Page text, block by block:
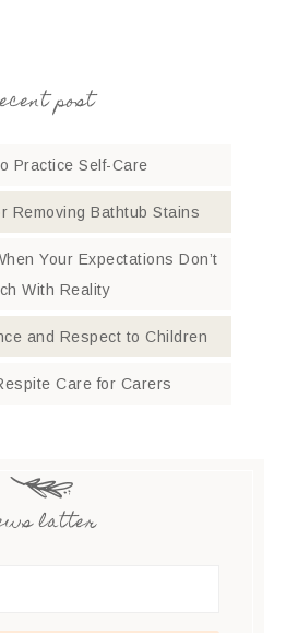
post
Practice Self-Care
Removing Bathtub Stains
Your Expectations Don’t
With Reality
and Respect to Children
Care for Carers
latter